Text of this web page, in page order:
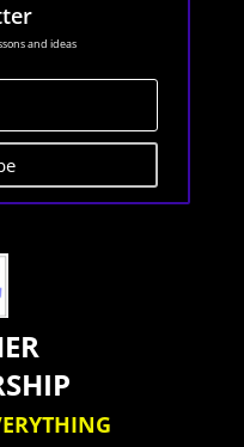
and ideas